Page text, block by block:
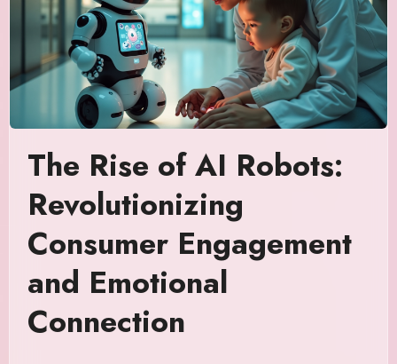
The Rise of AI Robots:
Revolutionizing
Consumer Engagement
and Emotional
Connection